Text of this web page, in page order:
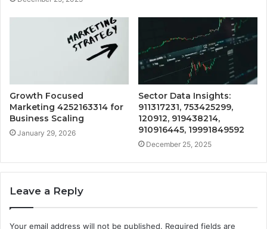
Growth Focused
Marketing 4252163314 for
Business Scaling
January 29, 2026
Sector Data Insights:
911317231, 753425299,
120912, 919438214,
910916445, 19991849592
December 25, 2025
Leave a Reply
Your email address will not be published. Required fields are